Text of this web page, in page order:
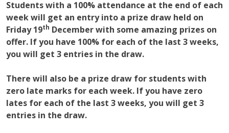
Students with a 100% attendance at the end of each
week will get an entry into a prize draw held on
Friday 19th December with some amazing prizes on
offer. If you have 100% for each of the last 3 weeks,
you will get 3 entries in the draw.
There will also be a prize draw for students with
zero late marks for each week. If you have zero
lates for each of the last 3 weeks, you will get 3
entries in the draw.